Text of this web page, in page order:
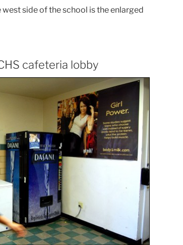
side of the school is the enlarged
cafeteria lobby